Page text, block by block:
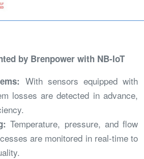
by Brenpower with NB-IoT
With sensors equipped with
losses are detected in advance,
Temperature, pressure, and flow
are monitored in real-time to